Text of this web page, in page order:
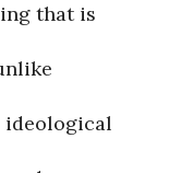
that is
ideological